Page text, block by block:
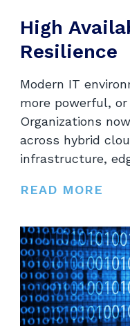
High
Resilience
Modern IT
more powerful,
Organizations
across hybrid
infrastructure,
READ MORE